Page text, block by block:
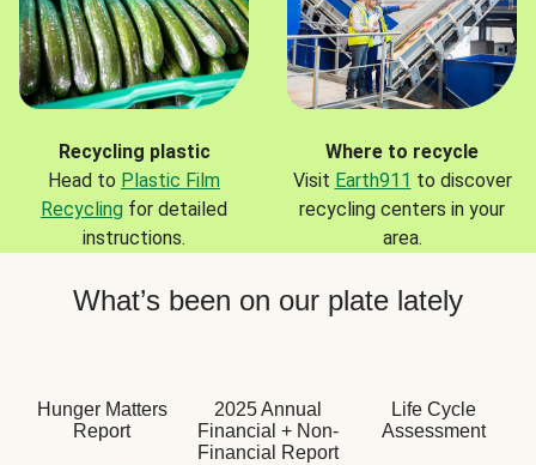
Recycling plastic
Head to Plastic Film
Recycling for detailed
instructions.
Where to recycle
Visit Earth911 to discover
recycling centers in your
area.
What’s been on our plate lately
Hunger Matters
Report
2025 Annual
Financial + Non-
Financial Report
Life Cycle
Assessment